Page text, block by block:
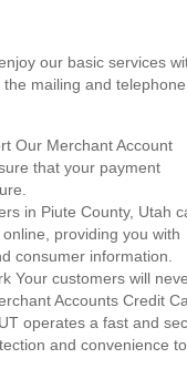
our basic services
mailing and
Our Merchant Account
that your payment
in Piute County, Utah
providing you with
consumer information.
Your customers will
Accounts Credit
operates a fast and
and convenience